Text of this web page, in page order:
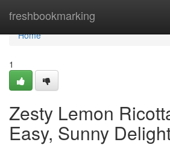
freshbookmarking
Home
Home
1
Zesty Lemon
Easy, Sunny